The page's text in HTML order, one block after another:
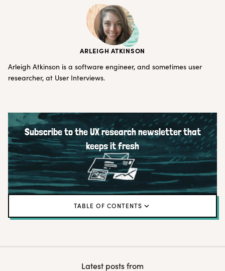
ARLEIGH ATKINSON
Arleigh Atkinson is a software engineer, and sometimes user
researcher, at User Interviews.
Subscribe to the UX research newsletter that
keeps it fresh
TABLE OF CONTENTS
Latest posts from